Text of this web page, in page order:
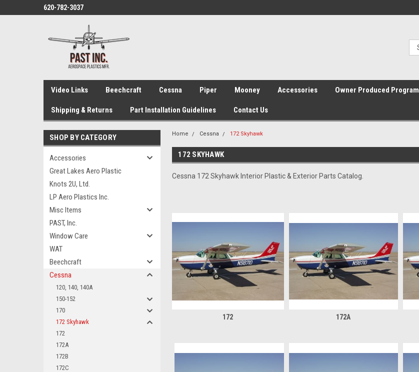
620-782-3037
Video Links Beechcraft Cessna Piper Mooney Accessories Owner Produced Program
Shipping & Returns Part Installation Guidelines Contact Us
SHOP BY CATEGORY
Accessories
Great Lakes Aero Plastic
Knots 2U, Ltd.
LP Aero Plastics Inc.
Misc Items
PAST, Inc.
Window Care
WAT
Beechcraft
Cessna
120, 140, 140A
150-152
170
172 Skyhawk
172
172A
172B
172C
Home Cessna 172 Skyhawk
172 SKYHAWK
Cessna 172 Skyhawk Interior Plastic & Exterior Parts Catalog.
172 172A